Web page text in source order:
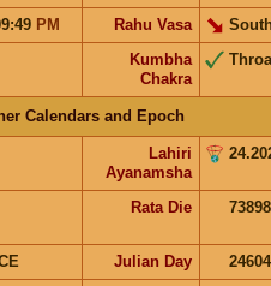
PM Rahu Vasa
Kumbha
Chakra
Calendars and Epoch
Lahiri
Ayanamsha
Rata Die
Julian Day